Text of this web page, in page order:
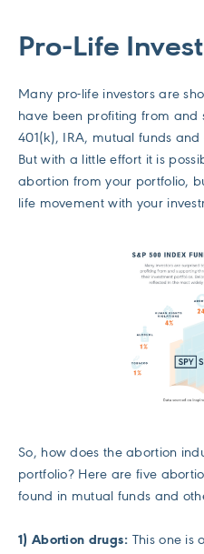
Pro-Life
Many pro-life investors are
have been profiting from and
401(k), IRA, mutual funds
But with a little effort it is
abortion from your portfolio,
life movement with your
So, how does the abortion
portfolio? Here are five
found in mutual funds and
1) Abortion drugs: This one is